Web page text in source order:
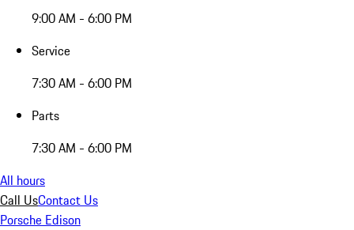
9:00 AM - 6:00 PM
Service
7:30 AM - 6:00 PM
Parts
7:30 AM - 6:00 PM
All hours
Call UsContact Us
Porsche Edison